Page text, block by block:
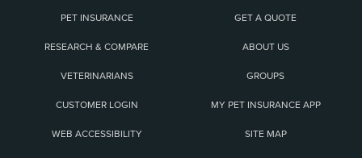
PET INSURANCE GET A QUOTE
RESEARCH & COMPARE ABOUT US
VETERINARIANS GROUPS
CUSTOMER LOGIN MY PET INSURANCE APP
WEB ACCESSIBILITY SITE MAP